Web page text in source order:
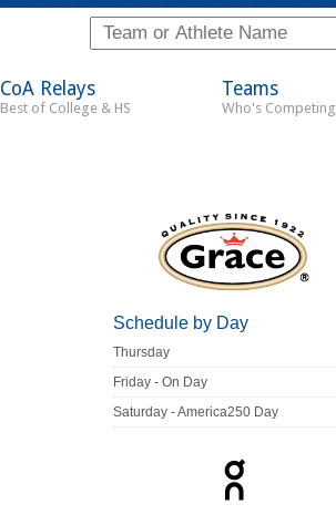
CoA Relays
Best of College & HS
Teams
Who's Competing
Schedule by Day
Thursday
Friday - On Day
Saturday - America250 Day